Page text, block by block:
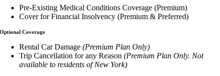
Pre-Existing Medical Conditions Coverage (Premium)
Cover for Financial Insolvency (Premium & Preferred)
Optional Coverage
Rental Car Damage(Premium Plan Only)
Trip Cancellation for any Reason(Premium Plan Only. Not
available to residents of New York)